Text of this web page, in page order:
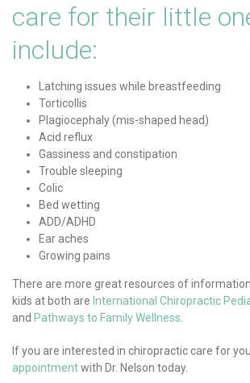
care for their little
include:
Latching issues while breastfeeding
Torticollis
Plagiocephaly (mis-shaped head)
Acid reflux
Gassiness and constipation
Trouble sleeping
Colic
Bed wetting
ADD/ADHD
Ear aches
Growing pains
There are more great resources of
kids at both are International Chiropractic
and Pathways to Family Wellness
If you are interested in chiropractic care for
appointmentwith Dr. Nelson today.